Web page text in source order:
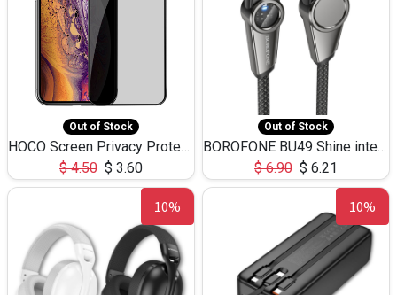
Out of Stock
HOCO Screen Privacy Protection A34 for iPhone XS-Max/11Pro Max
$4.50 $ 3.60
Out of Stock
BOROFONE BU49 Shine intelligent power-off charging data cable USB-A to iPhone(1.2m/3.9ft)
$6.90 $ 6.21
10% 10%